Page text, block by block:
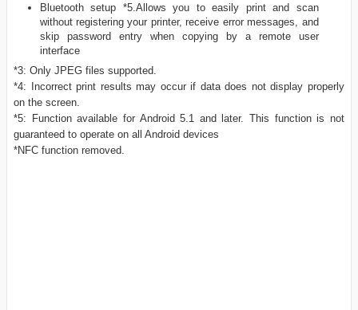
Bluetooth setup *5.Allows you to easily print and scan
without registering your printer, receive error messages, and
skip password entry when copying by a remote user
interface
*3: Only JPEG files supported.
*4: Incorrect print results may occur if data does not display properly
on the screen.
*5: Function available for Android 5.1 and later. This function is not
guaranteed to operate on all Android devices
*NFC function removed.